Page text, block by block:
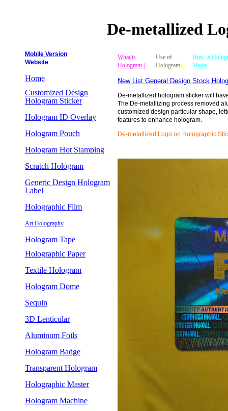
De-metallized
Mobile Version
Website
Home
Customized Design
Hologram Sticker
Hologram ID Overlay
Hologram Pouch
Hologram Hot Stamping
Scratch Hologram
Generic Design Hologram
Label
Holographic Film
Art Holography
Hologram Tape
Holographic Paper
Textile Hologram
Hologram Dome
Sequin
3D Lenticular
Aluminum Foils
Hologram Badge
Transparent Hologram
Holographic Master
Hologram Machine
What is
Hologram |
Use of
Hologram |
How is
Made|
New List General Design Stock
De-metallized hologram sticker will
The De-metallizing process removed
customized design particular shape,
features to enhance hologram.
De-metallized Logo on Holographic